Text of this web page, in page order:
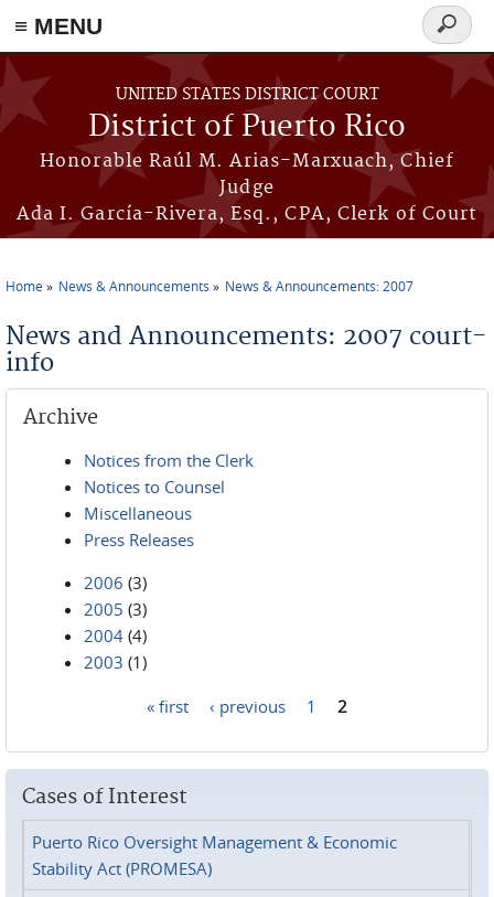
≡ MENU
Skip to main content
UNITED STATES DISTRICT COURT
District of Puerto Rico
Honorable Raúl M. Arias-Marxuach, Chief
Judge
Ada I. García-Rivera, Esq., CPA, Clerk of Court
Search
form
Home News & Announcements News & Announcements: 2007
News and Announcements: 2007 court-
info
Archive
Notices from the Clerk
Notices to Counsel
Miscellaneous
Press Releases
2006 (3)
2005 (3)
2004 (4)
2003 (1)
« first ‹ previous 1 2
Cases of Interest
Puerto Rico Oversight Management & Economic
Stability Act (PROMESA)